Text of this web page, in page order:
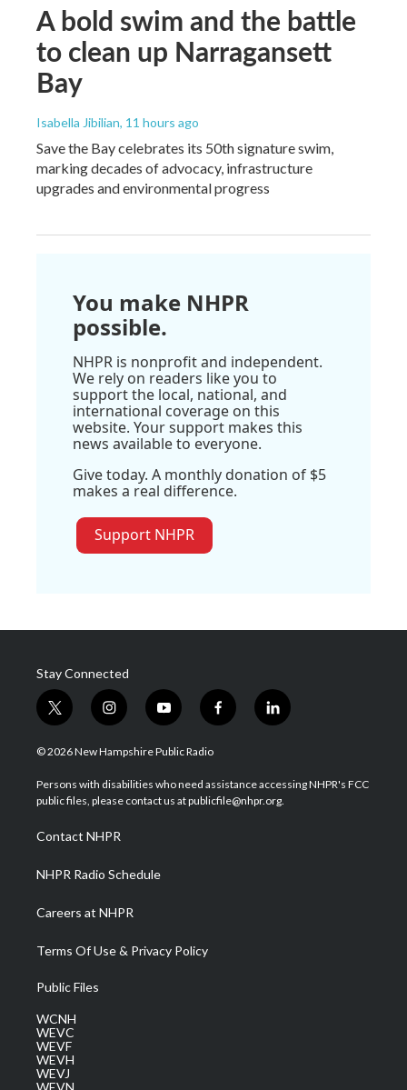
A bold swim and the battle
to clean up Narragansett
Bay
Isabella Jibilian, 11 hours ago
Save the Bay celebrates its 50th signature swim,
marking decades of advocacy, infrastructure
upgrades and environmental progress
You make NHPR
possible.
NHPR is nonprofit and independent.
We rely on readers like you to
support the local, national, and
international coverage on this
website. Your support makes this
news available to everyone.
Give today. A monthly donation of $5
makes a real difference.
Support NHPR
Stay Connected
t
w
i
t
e
i
n
s
a
g
a
m
y
o
u
u
b
f
a
b
o
l
i
e
d
© 2026 New Hampshire Public Radio
Persons with disabilities who need assistance accessing NHPR's FCC
public files, please contact us at publicfile@nhpr.org.
Contact NHPR
NHPR Radio Schedule
Careers at NHPR
Terms Of Use & Privacy Policy
Public Files
WCNH
WEVC
WEVF
WEVH
WEVJ